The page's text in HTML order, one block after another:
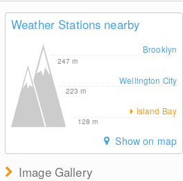
°C 9
Weather Stations nearby
Brooklyn
247m
Wellington City
223m
Island Bay
128m
Show on map
Image Gallery